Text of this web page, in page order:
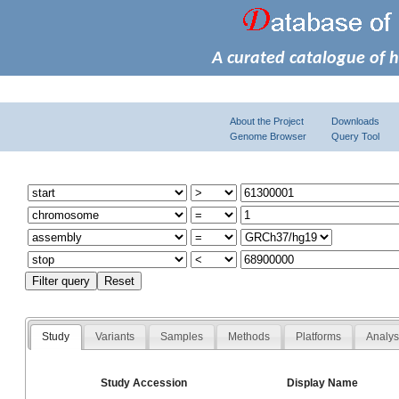
A curated catalogue of
About the Project
Genome Browser
Downloads
Query Tool
Study Variants Samples Methods Platforms
Study Accession Display Name